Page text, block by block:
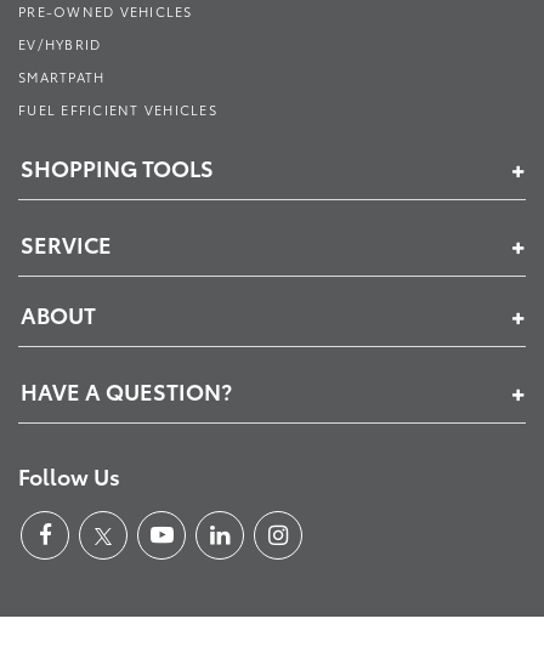
PRE-OWNED VEHICLES
EV/HYBRID
SMARTPATH
FUEL EFFICIENT VEHICLES
SHOPPING TOOLS
SERVICE
ABOUT
HAVE A QUESTION?
Follow Us